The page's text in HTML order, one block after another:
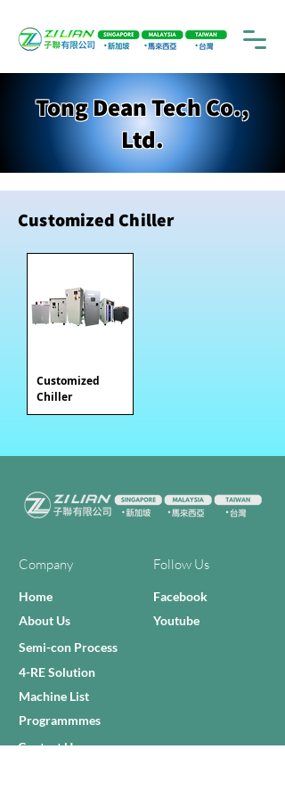
Tong Dean Tech Co.,
Ltd.
Customized Chiller
Customized
Chiller
Company Follow Us
Home
Facebook
About Us
Youtube
Semi-con Process
4-RE Solution
Machine List
Programmmes
Contact Us